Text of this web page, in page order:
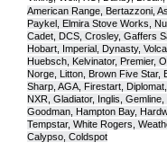
American Range, Bertazzoni,
Paykel, Elmira Stove Works,
Cadet, DCS, Crosley, Gaffers
Hobart, Imperial, Dynasty,
Huebsch, Kelvinator, Premier,
Norge, Litton, Brown Five Star,
Sharp, AGA, Firestart,
NXR, Gladiator, Inglis,
Goodman, Hampton Bay,
Tempstar, White Rogers,
Calypso, Coldspot